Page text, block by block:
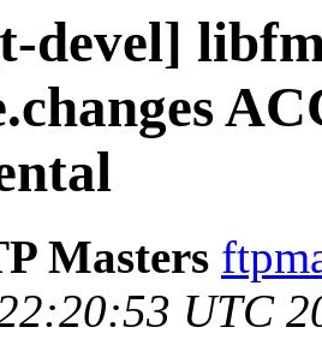
devel]
Masters
UTC